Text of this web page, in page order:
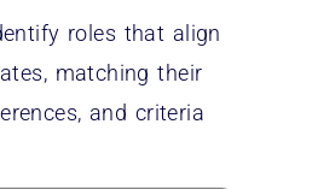
roles that align
matching their
and criteria